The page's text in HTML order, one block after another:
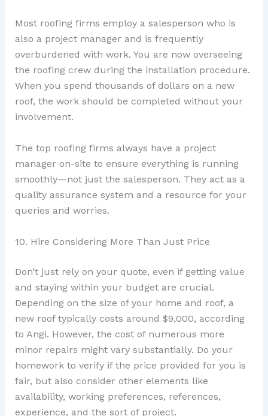
Most roofing firms employ a salesperson who is
also a project manager and is frequently
overburdened with work. You are now overseeing
the roofing crew during the installation procedure.
When you spend thousands of dollars on a new
roof, the work should be completed without your
involvement.
The top roofing firms always have a project
manager on-site to ensure everything is running
smoothly—not just the salesperson. They act as a
quality assurance system and a resource for your
queries and worries.
10. Hire Considering More Than Just Price
Don’t just rely on your quote, even if getting value
and staying within your budget are crucial.
Depending on the size of your home and roof, a
new roof typically costs around $9,000, according
to Angi. However, the cost of numerous more
minor repairs might vary substantially. Do your
homework to verify if the price provided for you is
fair, but also consider other elements like
availability, working preferences, references,
experience, and the sort of project.